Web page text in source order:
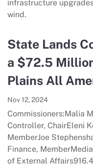
infrastructure
wind.
State Lands
a $72.5
Plains All
Nov 12, 2024
Commissioners:Malia
Controller, ChairEleni
MemberJoe
Finance,
of External